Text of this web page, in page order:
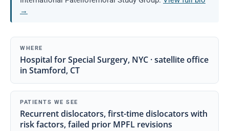
→
WHERE
Hospital for Special Surgery, NYC · satellite office
in Stamford, CT
PATIENTS WE SEE
Recurrent dislocators, first-time dislocators with
risk factors, failed prior MPFL revisions